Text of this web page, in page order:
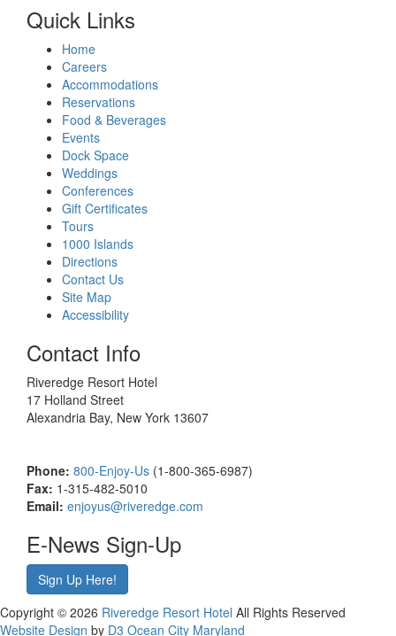
Quick Links
Home
Careers
Accommodations
Reservations
Food & Beverages
Events
Dock Space
Weddings
Conferences
Gift Certificates
Tours
1000 Islands
Directions
Contact Us
Site Map
Accessibility
Contact Info
Riveredge Resort Hotel
17 Holland Street
Alexandria Bay, New York 13607
Phone: 800-Enjoy-Us (1-800-365-6987)
Fax: 1-315-482-5010
Email: enjoyus@riveredge.com
E-News Sign-Up
Sign Up Here!
Copyright © 2026 Riveredge Resort Hotel All Rights Reserved
Website Design by D3 Ocean City Maryland